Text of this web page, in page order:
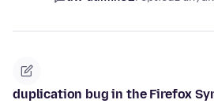
duplication bug in the Firefox